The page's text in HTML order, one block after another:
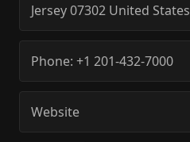
Jersey07302 United States
Phone: +1 201-432-7000
Website